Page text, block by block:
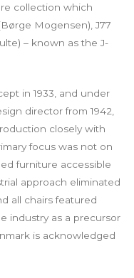
collection which
Mogensen), J77
– known as the J-
in 1933, and under
director from 1942,
closely with
focus was not on
furniture accessible
approach eliminated
all chairs featured
industry as a precursor
is acknowledged